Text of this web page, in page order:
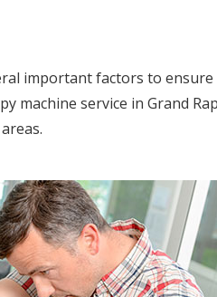
important factors to ensure
machine service in Grand